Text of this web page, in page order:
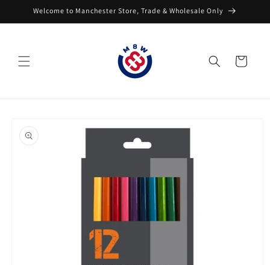
Skip to
Welcome to Manchester Store, Trade & Wholesale Only
Cart
product
information